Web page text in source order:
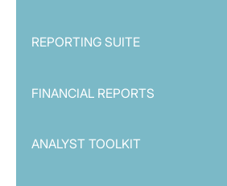
REPORTING SUITE
FINANCIAL REPORTS
ANALYST TOOLKIT